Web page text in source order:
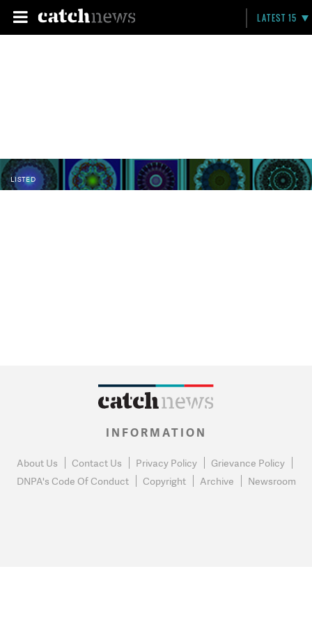
LATEST 15
LISTED
INFORMATION
About Us Contact Us Privacy Policy
Grievance Policy
DNPA's Code Of Conduct
Copyright Archive Newsroom